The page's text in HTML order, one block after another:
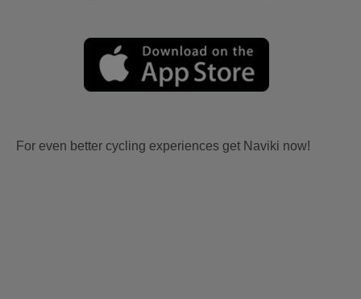
For even better cycling experiences get Naviki now!